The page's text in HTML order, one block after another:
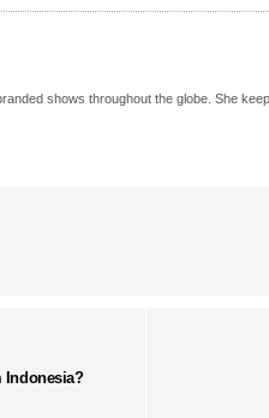
shows throughout the globe. She
Indonesia?